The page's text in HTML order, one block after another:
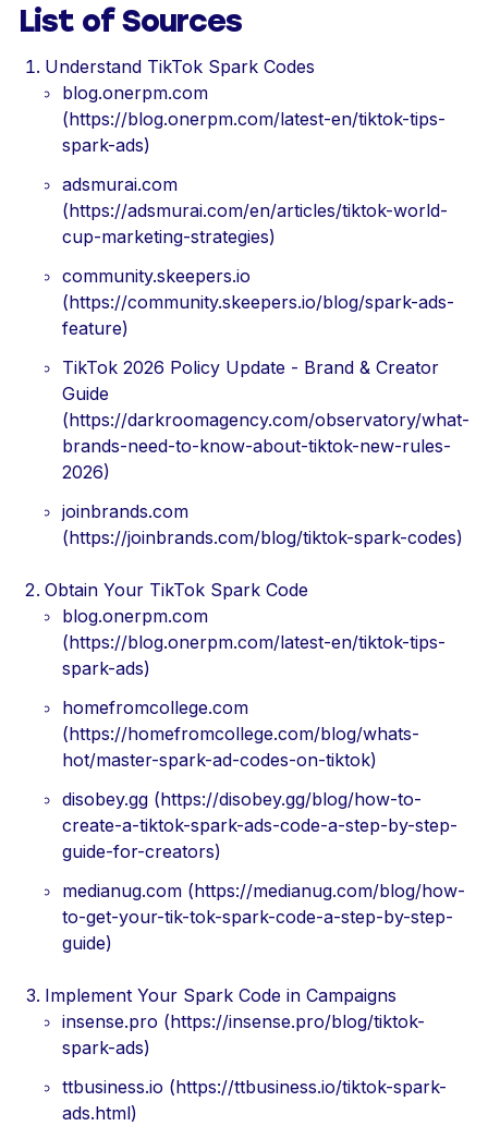
List of Sources
Understand TikTok Spark Codes
blog.onerpm.com
(https://blog.onerpm.com/latest-en/tiktok-tips-
spark-ads)
adsmurai.com
(https://adsmurai.com/en/articles/tiktok-world-
cup-marketing-strategies)
community.skeepers.io
(https://community.skeepers.io/blog/spark-ads-
feature)
TikTok 2026 Policy Update - Brand & Creator
Guide
(https://darkroomagency.com/observatory/what-
brands-need-to-know-about-tiktok-new-rules-
2026)
joinbrands.com
(https://joinbrands.com/blog/tiktok-spark-codes)
Obtain Your TikTok Spark Code
blog.onerpm.com
(https://blog.onerpm.com/latest-en/tiktok-tips-
spark-ads)
homefromcollege.com
(https://homefromcollege.com/blog/whats-
hot/master-spark-ad-codes-on-tiktok)
disobey.gg (https://disobey.gg/blog/how-to-
create-a-tiktok-spark-ads-code-a-step-by-step-
guide-for-creators)
medianug.com (https://medianug.com/blog/how-
to-get-your-tik-tok-spark-code-a-step-by-step-
guide)
Implement Your Spark Code in Campaigns
insense.pro (https://insense.pro/blog/tiktok-
spark-ads)
ttbusiness.io (https://ttbusiness.io/tiktok-spark-
ads.html)